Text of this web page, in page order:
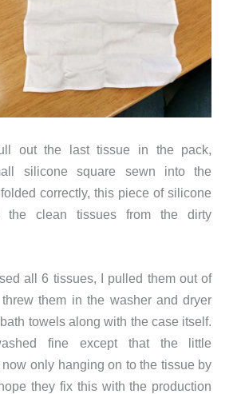
out the last tissue in the pack,
silicone square sewn into the
correctly, this piece of silicone
the clean tissues from the dirty
all 6 tissues, I pulled them out of
them in the washer and dryer
towels along with the case itself.
fine except that the little
only hanging on to the tissue by
they fix this with the production